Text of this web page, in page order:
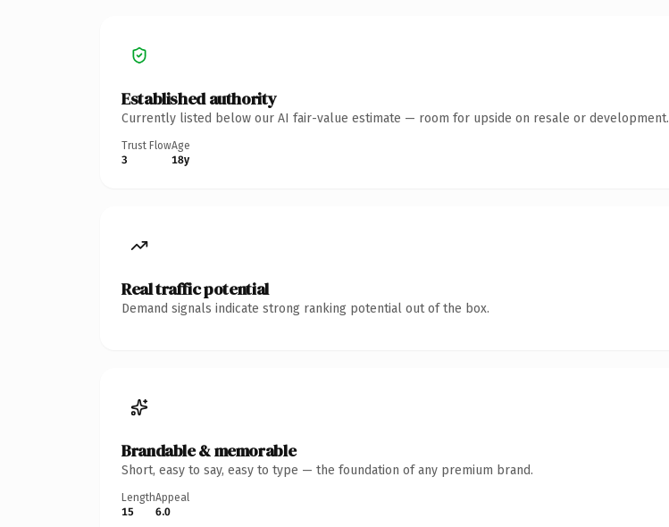
Established authority
Currently listed below our AI fair-value estimate — room for upside on resale or development.
Trust Flow
3
Age
18y
Real traffic potential
Demand signals indicate strong ranking potential out of the box.
Brandable & memorable
Short, easy to say, easy to type — the foundation of any premium brand.
Length
15
Appeal
6.0